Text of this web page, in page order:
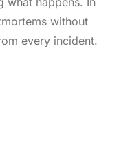
without
every incident.